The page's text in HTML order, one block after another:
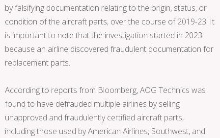
by falsifying documentation relating to the origin, status, or
condition of the aircraft parts, over the course of 2019-23. It
is important to note that the investigation started in 2023
because an airline discovered fraudulent documentation for
replacement parts.
According to reports from Bloomberg, AOG Technics was
found to have defrauded multiple airlines by selling
unapproved and fraudulently certified aircraft parts,
including those used by American Airlines, Southwest, and